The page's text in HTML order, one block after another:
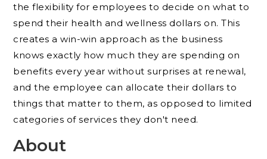
the flexibility for employees to decide on what to
spend their health and wellness dollars on. This
creates a win-win approach as the business
knows exactly how much they are spending on
benefits every year without surprises at renewal,
and the employee can allocate their dollars to
things that matter to them, as opposed to limited
categories of services they don't need.
About